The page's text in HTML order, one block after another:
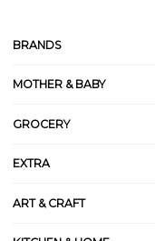
BRANDS
MOTHER & BABY
GROCERY
EXTRA
ART & CRAFT